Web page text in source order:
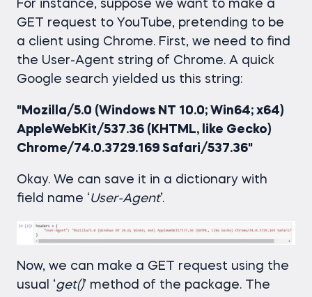
For instance, suppose we want to make a
GET request to YouTube, pretending to be
a client using Chrome. First, we need to find
the User-Agent string of Chrome. A quick
Google search yielded us this string:
"Mozilla/5.0 (Windows NT 10.0; Win64; x64)
AppleWebKit/537.36 (KHTML, like Gecko)
Chrome/74.0.3729.169 Safari/537.36"
Okay. We can save it in a dictionary with
field name ‘User-Agent’.
Now, we can make a GET request using the
usual ‘get()’ method of the package. The